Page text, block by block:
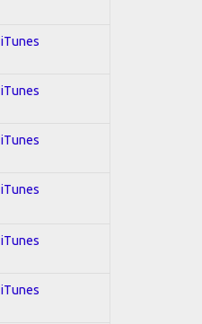
iTunes
iTunes
iTunes
iTunes
iTunes
iTunes